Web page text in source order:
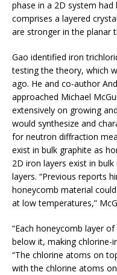
phase in a 2D system had
comprises a layered
are stronger in the planar
Gao identified iron
testing the theory, which
ago. He and co-author
approached Michael
extensively on growing
would synthesize and
for neutron diffraction
exist in bulk graphite as
2D iron layers exist in
layers. “Previous reports
honeycomb material
at low temperatures,”
“Each honeycomb layer
below it, making chlorine-
“The chlorine atoms on
with the chlorine atoms